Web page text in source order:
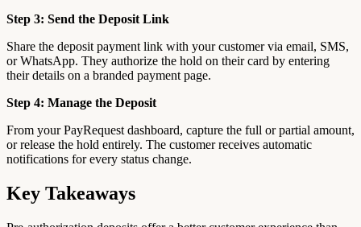
Step 3: Send the Deposit Link
Share the deposit payment link with your customer via email, SMS,
or WhatsApp. They authorize the hold on their card by entering
their details on a branded payment page.
Step 4: Manage the Deposit
From your PayRequest dashboard, capture the full or partial amount,
or release the hold entirely. The customer receives automatic
notifications for every status change.
Key Takeaways